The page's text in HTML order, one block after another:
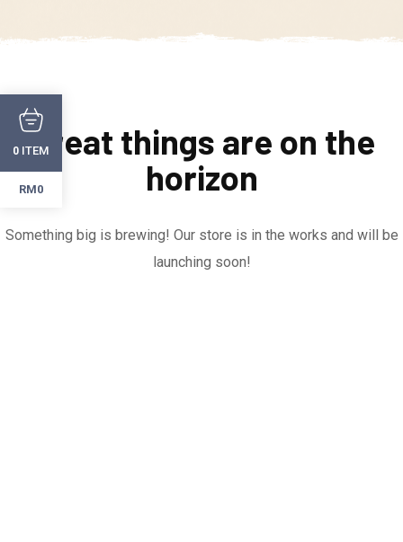
Great things are on the
horizon
Something big is brewing! Our store is in the works and will be
launching soon!
0 ITEM
RM0